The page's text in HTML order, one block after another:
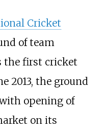
Cricket
of team
the first cricket
2013, the ground
opening of
on its